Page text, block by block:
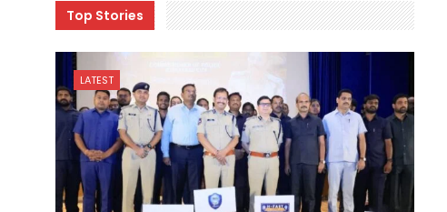
Top Stories
LATEST